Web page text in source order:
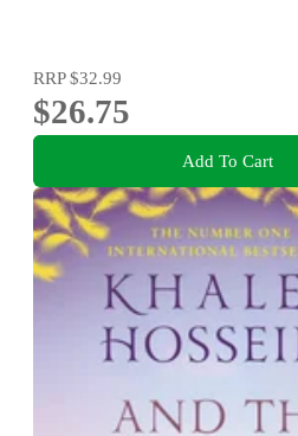
RRP$32.99
$26.75
Add To Cart